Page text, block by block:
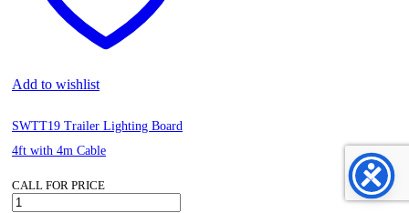
Add to wishlist
SWTT19 Trailer Lighting Board
4ft with 4m Cable
CALL FOR PRICE
SWTT19